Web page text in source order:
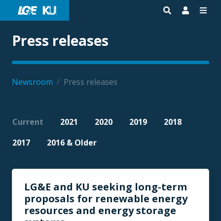
Press releases
Newsroom / Press releases
Current 2021 2020 2019
2018
2017
2016 & Older
LG&E and KU seeking long-term
proposals for renewable energy
resources and energy storage